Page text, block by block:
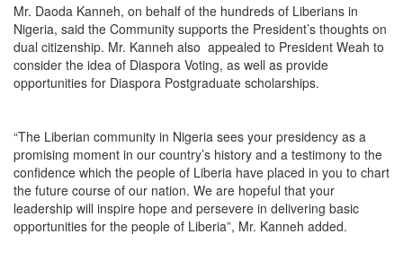
Mr. Daoda Kanneh, on behalf of the hundreds of Liberians in
Nigeria, said the Community supports the President’s thoughts on
dual citizenship. Mr. Kanneh also appealed to President Weah to
consider the idea of Diaspora Voting, as well as provide
opportunities for Diaspora Postgraduate scholarships.
“The Liberian community in Nigeria sees your presidency as a
promising moment in our country’s history and a testimony to the
confidence which the people of Liberia have placed in you to chart
the future course of our nation. We are hopeful that your
leadership will inspire hope and persevere in delivering basic
opportunities for the people of Liberia”, Mr. Kanneh added.